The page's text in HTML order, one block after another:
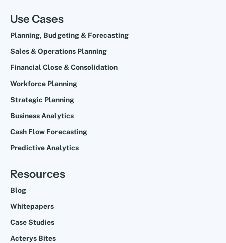
Use Cases
Planning, Budgeting & Forecasting
Sales & Operations Planning
Financial Close & Consolidation
Workforce Planning
Strategic Planning
Business Analytics
Cash Flow Forecasting
Predictive Analytics
Resources
Blog
Whitepapers
Case Studies
Acterys Bites